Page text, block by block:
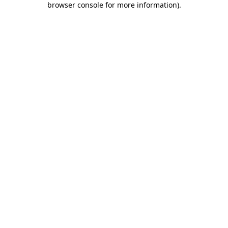
browser console for more information).